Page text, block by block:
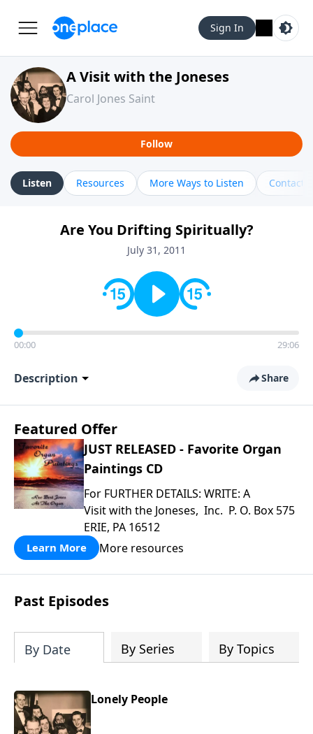
Sign In
A Visit with the Joneses
Carol Jones Saint
Follow
Listen Resources More Ways to Listen Contact
Are You Drifting Spiritually?
July 31, 2011
00:00 29:06
Description Share
Featured Offer
JUST RELEASED - Favorite Organ
Paintings CD
For FURTHER DETAILS: WRITE: A
Visit with the Joneses, Inc. P. O. Box 575
ERIE, PA 16512
Learn More More resources
Past Episodes
By Date By Series By Topics
Lonely People